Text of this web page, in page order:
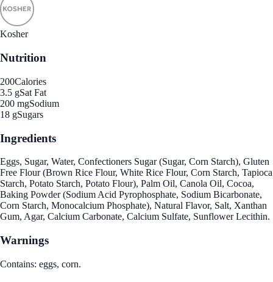
Kosher
Nutrition
200Calories
3.5 gSat Fat
200 mgSodium
18 gSugars
Ingredients
Eggs, Sugar, Water, Confectioners Sugar (Sugar, Corn Starch), Gluten
Free Flour (Brown Rice Flour, White Rice Flour, Corn Starch, Tapioca
Starch, Potato Starch, Potato Flour), Palm Oil, Canola Oil, Cocoa,
Baking Powder (Sodium Acid Pyrophosphate, Sodium Bicarbonate,
Corn Starch, Monocalcium Phosphate), Natural Flavor, Salt, Xanthan
Gum, Agar, Calcium Carbonate, Calcium Sulfate, Sunflower Lecithin.
Warnings
Contains: eggs, corn.